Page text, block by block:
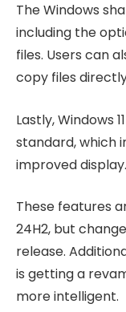
The Windows
including the
files. Users can
copy files
Lastly, Windows
standard, which
improved display.
These features
24H2, but
release.
is getting a
more intelligent.